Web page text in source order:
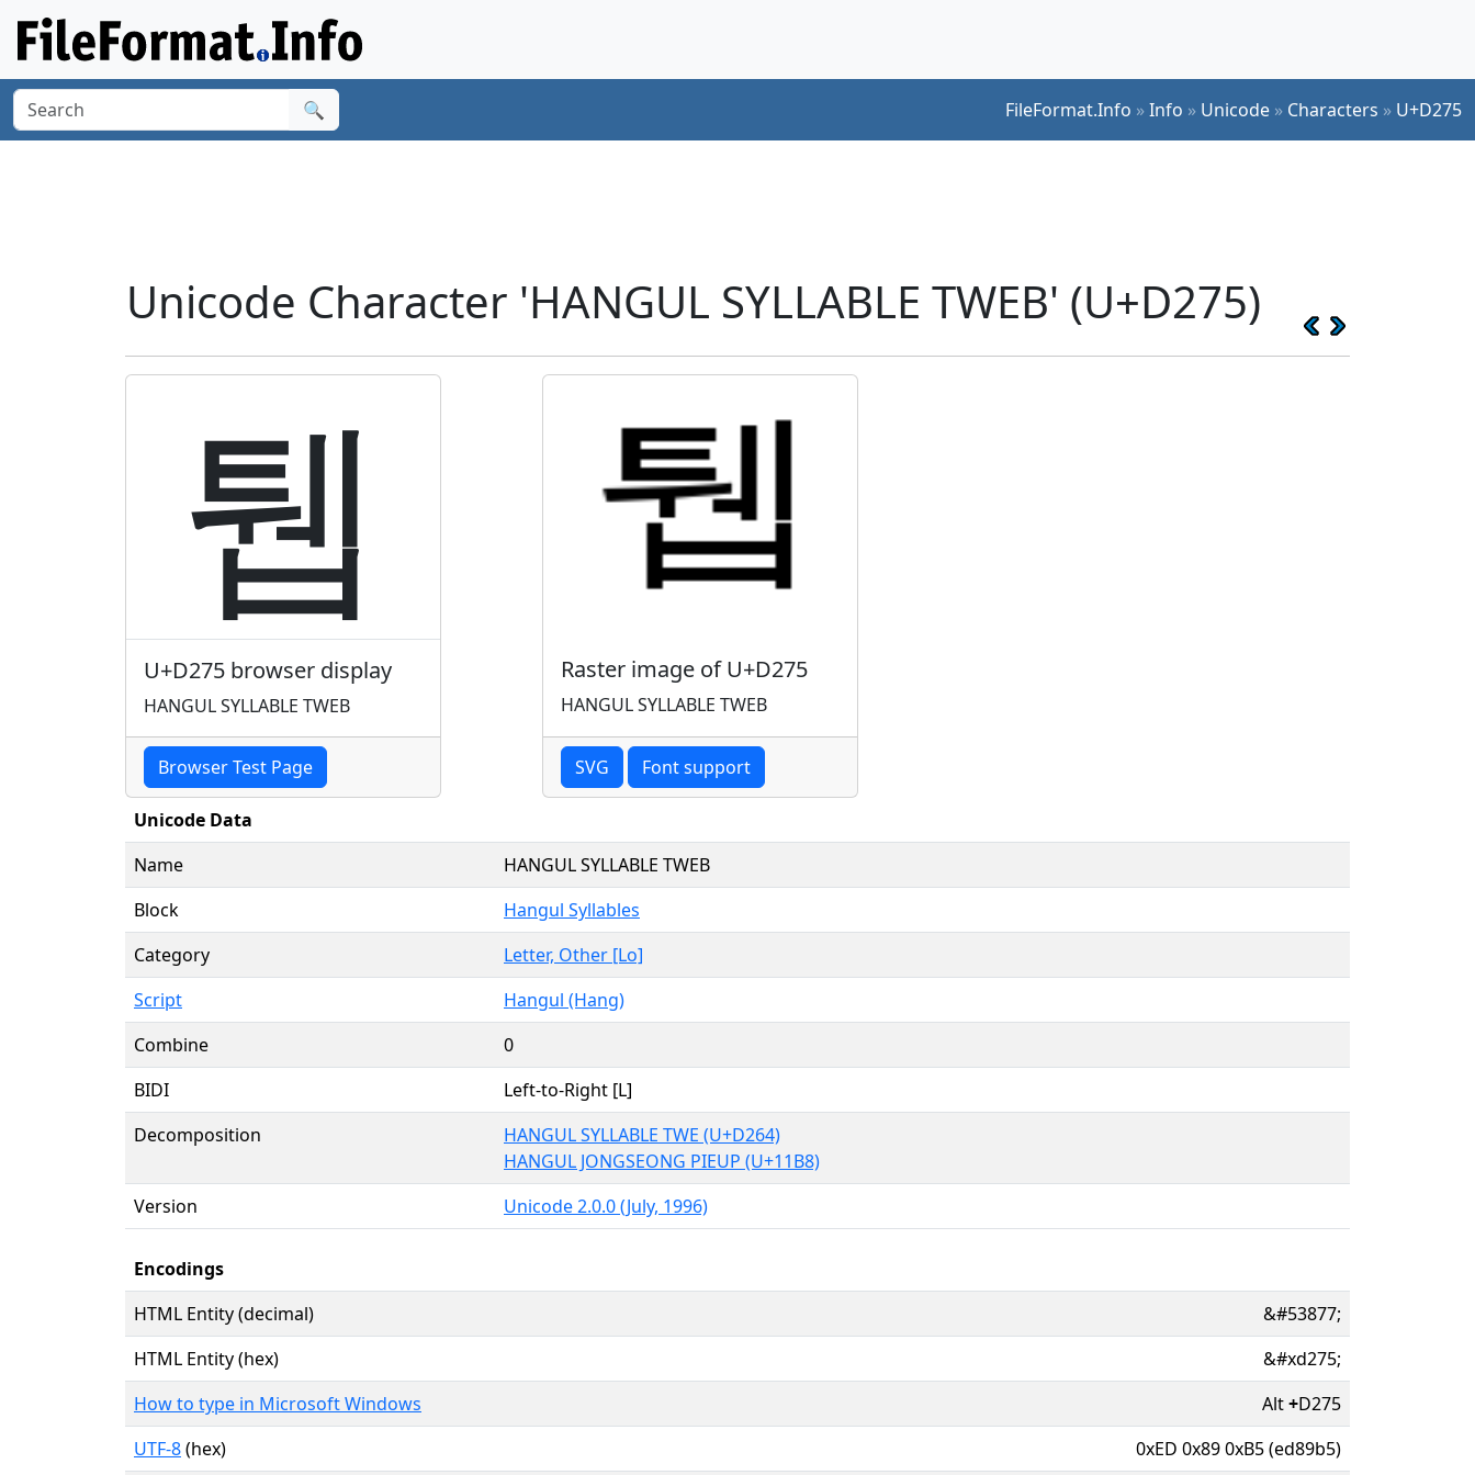
🔍 FileFormat.Info »Info » Unicode » Characters » U+D275
Unicode Character 'HANGUL SYLLABLE TWEB' (U+D275)
퉵
U+D275 browser display
HANGUL SYLLABLE TWEB
Browser Test Page
Raster image of U+D275
HANGUL SYLLABLE TWEB
SVG Font support
Unicode Data
Name
HANGUL SYLLABLE TWEB
Block
Hangul Syllables
Category
Letter, Other [Lo]
Script
Hangul (Hang)
Combine
0
BIDI
Left-to-Right [L]
Decomposition
HANGUL SYLLABLE TWE (U+D264)
HANGUL JONGSEONG PIEUP (U+11B8)
Version
Unicode 2.0.0 (July, 1996)
Encodings
HTML Entity (decimal)
&#53877;
HTML Entity (hex)
&#xd275;
How to type in Microsoft Windows
Alt+D275
UTF-8(hex) 0xED 0x89 0xB5 (ed89b5)